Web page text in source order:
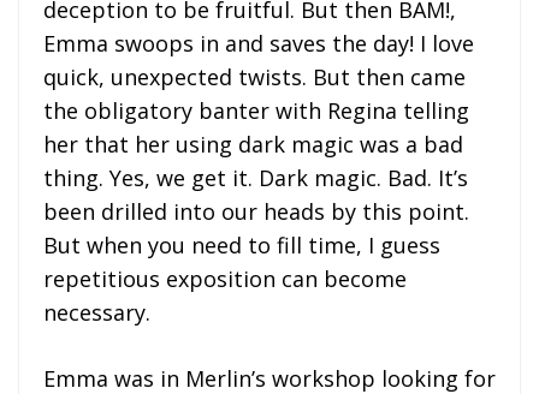
deception to be fruitful. But then BAM!,
Emma swoops in and saves the day! I love
quick, unexpected twists. But then came
the obligatory banter with Regina telling
her that her using dark magic was a bad
thing. Yes, we get it. Dark magic. Bad. It’s
been drilled into our heads by this point.
But when you need to fill time, I guess
repetitious exposition can become
necessary.
Emma was in Merlin’s workshop looking for